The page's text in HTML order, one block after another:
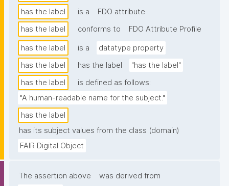
has the label
is a
FDO attribute
has the label
conforms to FDO Attribute Profile
has the label is a
datatype property
has the label
has the label
"has the label"
has the label
is defined as follows:
"A human-readable name for the subject."
has the label
has its subject values from the class (domain)
FAIR Digital Object
The assertion above
was derived from